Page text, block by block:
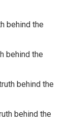
behind the
behind the
behind the
behind the